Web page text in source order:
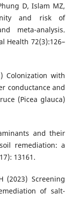
D, Islam MZ,
and risk of
meta-analysis.
Health 72(3):126–
Colonization with
conductance and
(Picea glauca)
and their
remediation: a
13161.
(2023) Screening
of salt-